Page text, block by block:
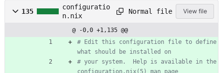
135
configuratio
n.nix
Normal file View file
@ -0,0 +1,135 @@
# Edit this configuration file to define
what should be installed on
# your system.  Help is available in the
configuration.nix(5) man page